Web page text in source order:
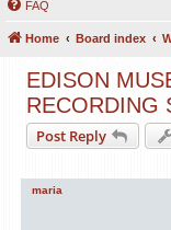
FAQ
Home Board index
EDISON
RECORDING
Post Reply
maria